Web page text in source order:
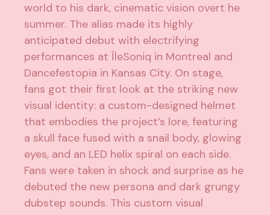
world to his dark, cinematic vision overt he
summer. The alias made its highly
anticipated debut with electrifying
performances at ÎleSoniq in Montreal and
Dancefestopia in Kansas City. On stage,
fans got their first look at the striking new
visual identity: a custom-designed helmet
that embodies the project’s lore, featuring
a skull face fused with a snail body, glowing
eyes, and an LED helix spiral on each side.
Fans were taken in shock and surprise as he
debuted the new persona and dark grungy
dubstep sounds. This custom visual